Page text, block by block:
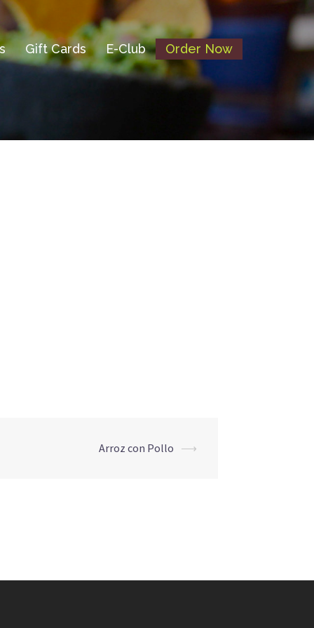
Gift Cards E-Club Order Now
Arroz con Pollo ⟶